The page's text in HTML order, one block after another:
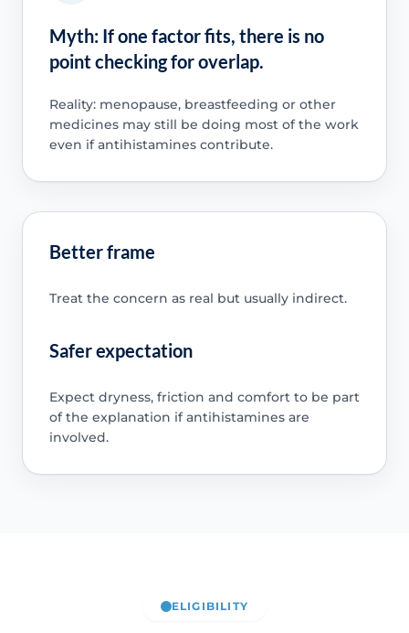
Myth: If one factor fits, there is no
point checking for overlap.
Reality: menopause, breastfeeding or other
medicines may still be doing most of the work
even if antihistamines contribute.
Better frame
Treat the concern as real but usually indirect.
Safer expectation
Expect dryness, friction and comfort to be part
of the explanation if antihistamines are
involved.
ELIGIBILITY